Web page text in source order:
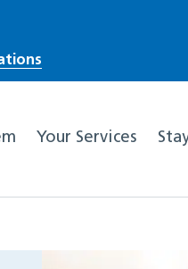
Your Services